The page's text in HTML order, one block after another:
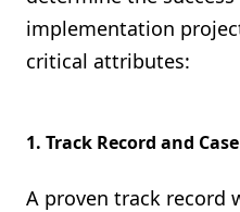
implementation
critical attributes:
1. Track Record and
A proven track record